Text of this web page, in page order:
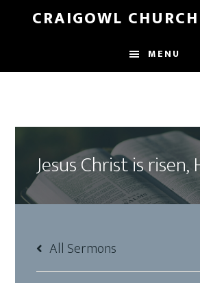
content
CRAIGOWL
MENU
All Sermons